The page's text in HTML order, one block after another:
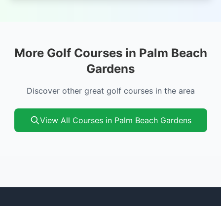
More Golf Courses in Palm Beach
Gardens
Discover other great golf courses in the area
View All Courses in Palm Beach Gardens